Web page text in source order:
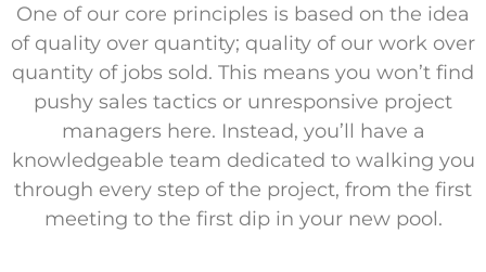
One of our core principles is based on the idea
of quality over quantity; quality of our work over
quantity of jobs sold. This means you won’t find
pushy sales tactics or unresponsive project
managers here. Instead, you’ll have a
knowledgeable team dedicated to walking you
through every step of the project, from the first
meeting to the first dip in your new pool.